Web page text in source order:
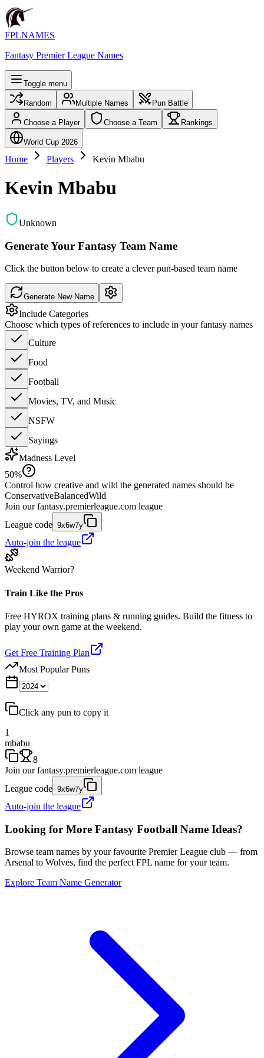
FPLNAMES
Fantasy Premier League Names
Toggle menu
Random Multiple Names Pun Battle
Choose a Player Choose a Team Rankings
World Cup 2026
Home Players Kevin Mbabu
Kevin Mbabu
Unknown
Generate Your Fantasy Team Name
Click the button below to create a clever pun-based team name
Generate New Name
Include Categories
Choose which types of references to include in your fantasy names
Culture
Food
Football
Movies, TV, and Music
NSFW
Sayings
Madness Level
50%
Control how creative and wild the generated names should be
ConservativeBalancedWild
Join our fantasy.premierleague.com league
League code 9x6w7y
Auto-join the league
Weekend Warrior?
Train Like the Pros
Free HYROX training plans & running guides. Build the fitness to
play your own game at the weekend.
Get Free Training Plan
Most Popular Puns
Click any pun to copy it
1
mbabu
8
Join our fantasy.premierleague.com league
League code 9x6w7y
Auto-join the league
Looking for More Fantasy Football Name Ideas?
Browse team names by your favourite Premier League club — from
Arsenal to Wolves, find the perfect FPL name for your team.
Explore Team Name Generator